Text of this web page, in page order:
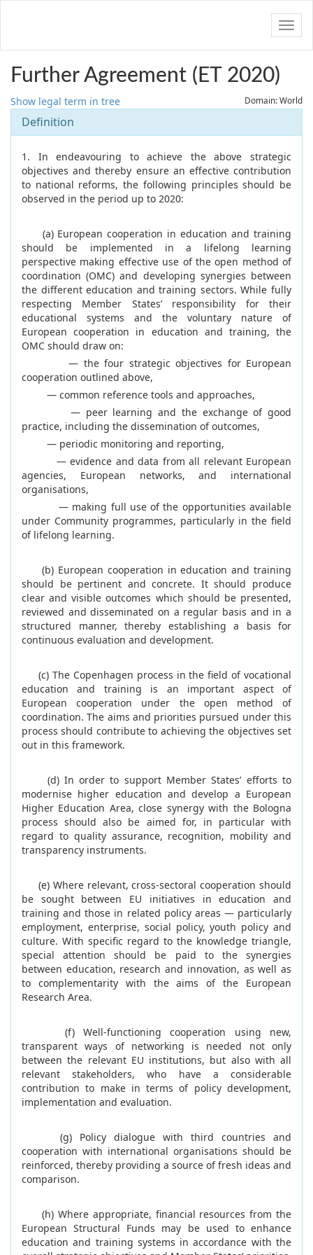
Further Agreement (ET 2020)
Show legal term in tree Domain: World
Definition
1. In endeavouring to achieve the above strategic
objectives and thereby ensure an effective contribution
to national reforms, the following principles should be
observed in the period up to 2020:
(a) European cooperation in education and training
should be implemented in a lifelong learning
perspective making effective use of the open method of
coordination (OMC) and developing synergies between
the different education and training sectors. While fully
respecting Member States’ responsibility for their
educational systems and the voluntary nature of
European cooperation in education and training, the
OMC should draw on:
— the four strategic objectives for European
cooperation outlined above,
— common reference tools and approaches,
— peer learning and the exchange of good
practice, including the dissemination of outcomes,
— periodic monitoring and reporting,
— evidence and data from all relevant European
agencies, European networks, and international
organisations,
— making full use of the opportunities available
under Community programmes, particularly in the field
of lifelong learning.
(b) European cooperation in education and training
should be pertinent and concrete. It should produce
clear and visible outcomes which should be presented,
reviewed and disseminated on a regular basis and in a
structured manner, thereby establishing a basis for
continuous evaluation and development.
(c) The Copenhagen process in the field of vocational
education and training is an important aspect of
European cooperation under the open method of
coordination. The aims and priorities pursued under this
process should contribute to achieving the objectives set
out in this framework.
(d) In order to support Member States’ efforts to
modernise higher education and develop a European
Higher Education Area, close synergy with the Bologna
process should also be aimed for, in particular with
regard to quality assurance, recognition, mobility and
transparency instruments.
(e) Where relevant, cross-sectoral cooperation should
be sought between EU initiatives in education and
training and those in related policy areas — particularly
employment, enterprise, social policy, youth policy and
culture. With specific regard to the knowledge triangle,
special attention should be paid to the synergies
between education, research and innovation, as well as
to complementarity with the aims of the European
Research Area.
(f) Well-functioning cooperation using new,
transparent ways of networking is needed not only
between the relevant EU institutions, but also with all
relevant stakeholders, who have a considerable
contribution to make in terms of policy development,
implementation and evaluation.
(g) Policy dialogue with third countries and
cooperation with international organisations should be
reinforced, thereby providing a source of fresh ideas and
comparison.
(h) Where appropriate, financial resources from the
European Structural Funds may be used to enhance
education and training systems in accordance with the